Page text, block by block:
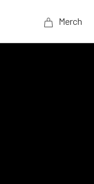
Merch